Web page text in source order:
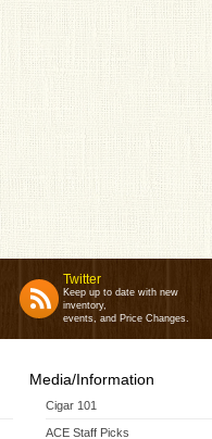
Twitter
Keep up to date with new
inventory,
events, and Price Changes.
Media/Information
Cigar 101
ACE Staff Picks